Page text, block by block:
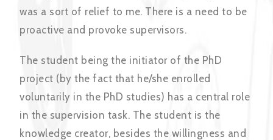
was a sort of relief to me. There is a need to be
proactive and provoke supervisors.
The student being the initiator of the PhD
project (by the fact that he/she enrolled
voluntarily in the PhD studies) has a central role
in the supervision task. The student is the
knowledge creator, besides the willingness and